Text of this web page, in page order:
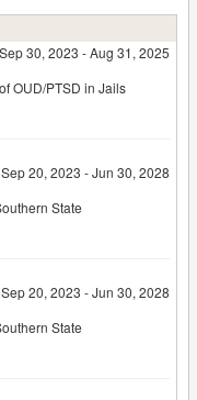
Sep 30, 2023 - Aug 31, 2025
OUD/PTSD in Jails
Sep 20, 2023 - Jun 30, 2028
State
Sep 20, 2023 - Jun 30, 2028
State